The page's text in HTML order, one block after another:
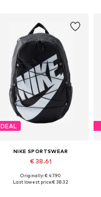
DEAL
NIKE SPORTSWEAR
€ 38.61
Available sizes: One size
Originally: € 47.90
Last lowest price:€ 38.32